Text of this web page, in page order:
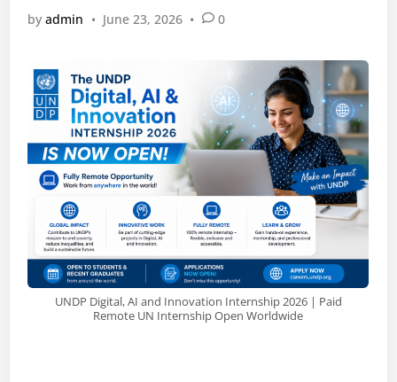
byadmin • June 23, 2026 • 0
UNDP Digital, AI and Innovation Internship 2026 | Paid
Remote UN Internship Open Worldwide